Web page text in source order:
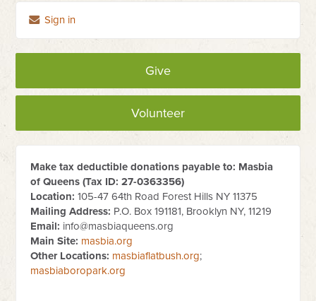
Sign in
Give
Volunteer
Make tax deductible donations payable to: Masbia
of Queens (Tax ID:27-0363356)
Location: 105-47 64th Road Forest Hills NY 11375
Mailing Address: P.O. Box 191181, Brooklyn NY, 11219
Email: info@masbiaqueens.org
Main Site: masbia.org
Other Locations: masbiaflatbush.org;
masbiaboropark.org